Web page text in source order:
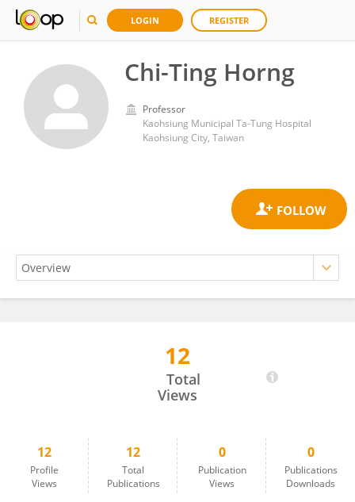
LOGIN REGISTER
Chi-Ting Horng
Professor
Kaohsiung Municipal Ta-Tung Hospital
Kaohsiung City, Taiwan
12
Total
Views
12
Profile
Views
12
Total
Publications
0
Publication
Views
0
Publications
Downloads